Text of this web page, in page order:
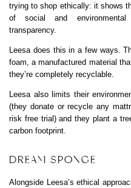
trying to shop ethically: it shows
of social and environmental
transparency.
Leesa does this in a few ways.
foam, a manufactured material
they’re completely recyclable.
Leesa also limits their
(they donate or recycle any
risk free trial) and they plant a
carbon footprint.
DREAM SPONGE
Alongside Leesa’s ethical